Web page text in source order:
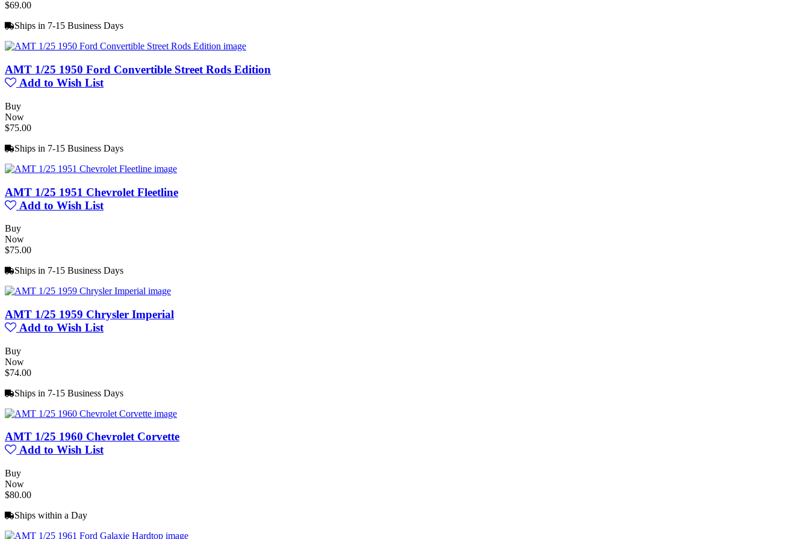
$69.00
Ships in 7-15 Business Days
AMT 1/25 1950 Ford Convertible Street Rods Edition
Add to Wish List
Buy
Now
$75.00
Ships in 7-15 Business Days
AMT 1/25 1951 Chevrolet Fleetline
Add to Wish List
Buy
Now
$75.00
Ships in 7-15 Business Days
AMT 1/25 1959 Chrysler Imperial
Add to Wish List
Buy
Now
$74.00
Ships in 7-15 Business Days
AMT 1/25 1960 Chevrolet Corvette
Add to Wish List
Buy
Now
$80.00
Ships within a Day